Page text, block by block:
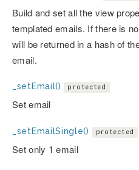
Build and set all the view
templated emails. If there is
will be returned in a hash of
email.
_setEmail() protected
Set email
_setEmailSingle() protected
Set only 1 email